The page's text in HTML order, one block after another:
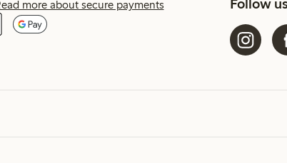
more about secure payments